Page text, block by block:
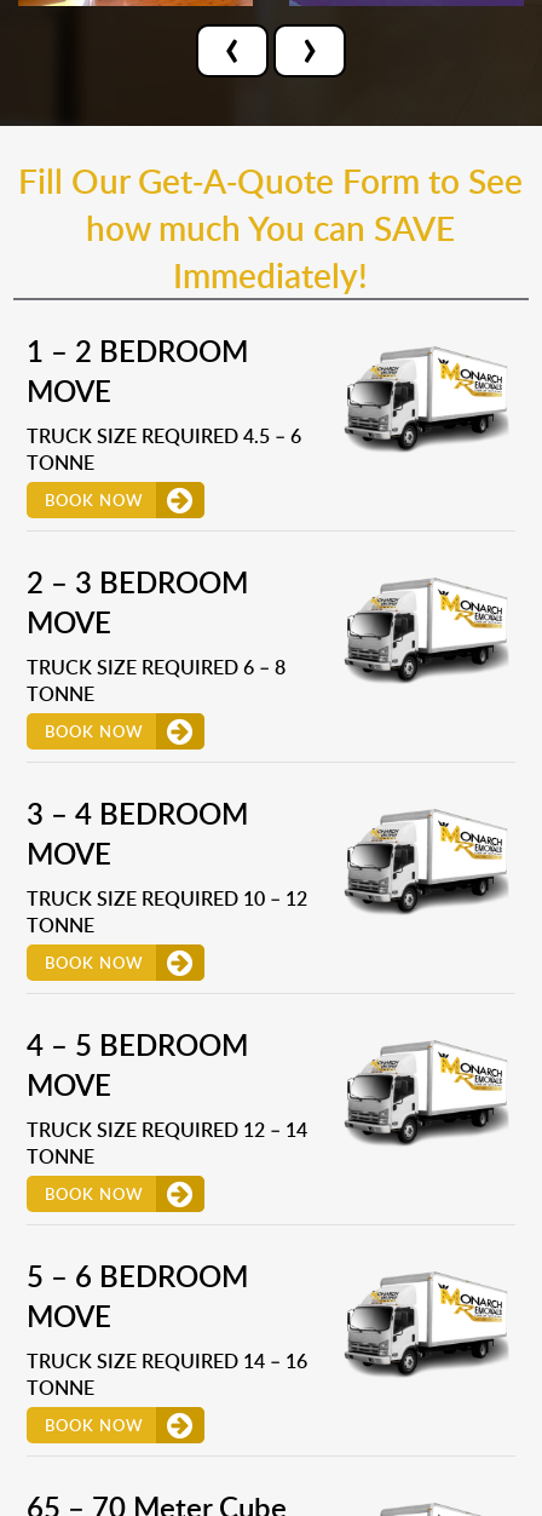
‹ ›
Fill Our Get-A-Quote Form to See
how much You can SAVE
Immediately!
1 – 2 BEDROOM
MOVE
TRUCK SIZE REQUIRED 4.5 – 6
TONNE
BOOK NOW
2 – 3 BEDROOM
MOVE
TRUCK SIZE REQUIRED 6 – 8
TONNE
BOOK NOW
3 – 4 BEDROOM
MOVE
TRUCK SIZE REQUIRED 10 – 12
TONNE
BOOK NOW
4 – 5 BEDROOM
MOVE
TRUCK SIZE REQUIRED 12 – 14
TONNE
BOOK NOW
5 – 6 BEDROOM
MOVE
TRUCK SIZE REQUIRED 14 – 16
TONNE
BOOK NOW
65 – 70 Meter Cube